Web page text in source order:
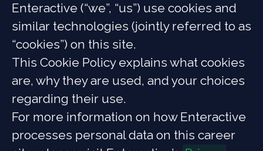
Enteractive (“we”, “us”) use cookies and
similar technologies (jointly referred to as
“cookies”) on this site.
This Cookie Policy explains what cookies
are, why they are used, and your choices
regarding their use.
For more information on how Enteractive
processes personal data on this career